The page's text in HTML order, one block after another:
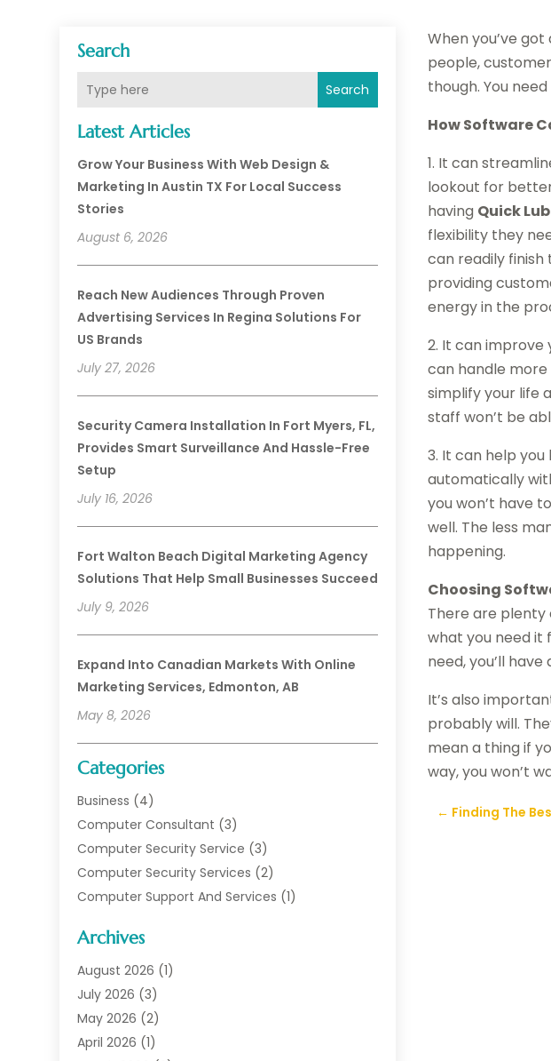
Search
Search
Latest Articles
Grow Your Business With Web Design &
Marketing In Austin TX For Local Success
Stories
August 6, 2026
Reach New Audiences Through Proven
Advertising Services In Regina Solutions For
US Brands
July 27, 2026
Security Camera Installation In Fort Myers, FL,
Provides Smart Surveillance And Hassle-Free
Setup
July 16, 2026
Fort Walton Beach Digital Marketing Agency
Solutions That Help Small Businesses Succeed
July 9, 2026
Expand Into Canadian Markets With Online
Marketing Services, Edmonton, AB
May 8, 2026
Categories
Business (4)
Computer Consultant (3)
Computer Security Service (3)
Computer Security Services (2)
Computer Support And Services (1)
Data Communications
Digital Marketing
Information Technology And Services
Internet Marketing
Internet Marketing Service
Archives
August 2026 (1)
July 2026 (3)
May 2026 (2)
April 2026 (1)
When you’ve
people,
though. You
How Software
1. It can
lookout for
having Quick
flexibility they
can readily
providing
energy in the
2. It can
can handle more
simplify your life
staff won’t be
3. It can help
automatically
you won’t have
well. The less
happening.
Choosing
There are plenty
what you need it
need, you’ll
It’s also
probably will.
mean a thing if
way, you won’t
← Finding The